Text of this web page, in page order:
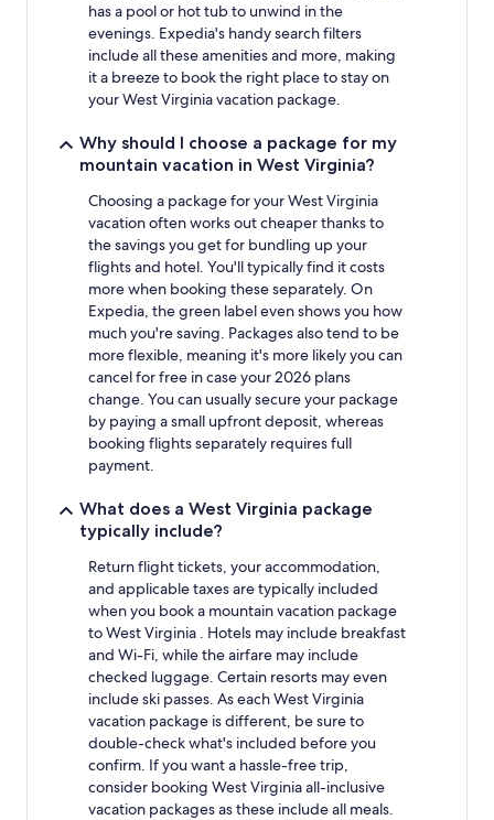
has a pool or hot tub to unwind in the
evenings. Expedia's handy search filters
include all these amenities and more, making
it a breeze to book the right place to stay on
your West Virginia vacation package.
Why should I choose a package for my
mountain vacation in West Virginia?
Choosing a package for your West Virginia
vacation often works out cheaper thanks to
the savings you get for bundling up your
flights and hotel. You'll typically find it costs
more when booking these separately. On
Expedia, the green label even shows you how
much you're saving. Packages also tend to be
more flexible, meaning it's more likely you can
cancel for free in case your 2026 plans
change. You can usually secure your package
by paying a small upfront deposit, whereas
booking flights separately requires full
payment.
What does a West Virginia package
typically include?
Return flight tickets, your accommodation,
and applicable taxes are typically included
when you book a mountain vacation package
to West Virginia . Hotels may include breakfast
and Wi-Fi, while the airfare may include
checked luggage. Certain resorts may even
include ski passes. As each West Virginia
vacation package is different, be sure to
double-check what's included before you
confirm. If you want a hassle-free trip,
consider booking West Virginia all-inclusive
vacation packages as these include all meals.